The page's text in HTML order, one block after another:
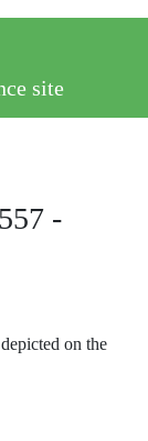
site
-
on the